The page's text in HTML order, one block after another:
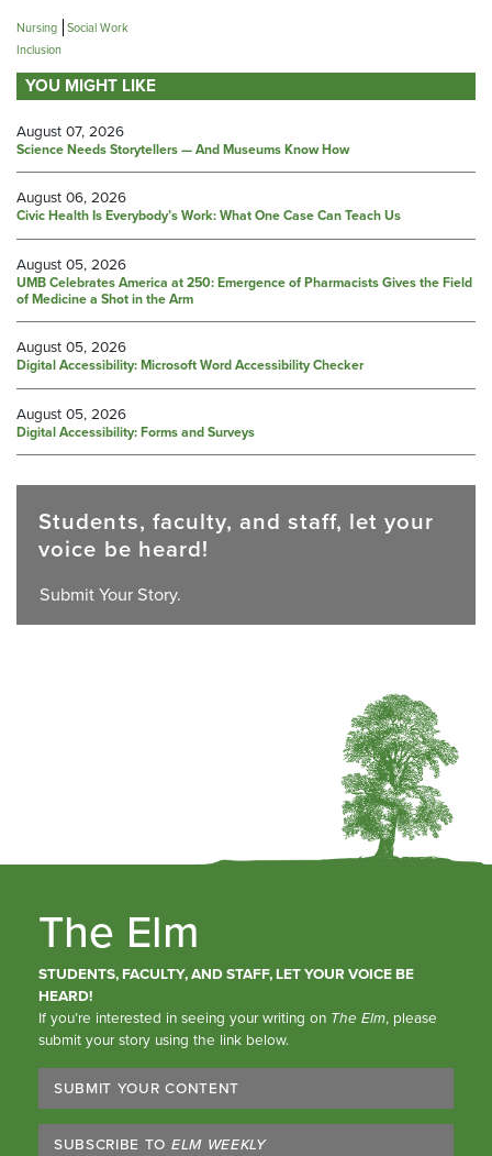
Nursing Social Work
Inclusion
YOU MIGHT LIKE
August 07, 2026
Science Needs Storytellers — And Museums Know How
August 06, 2026
Civic Health Is Everybody’s Work: What One Case Can Teach Us
August 05, 2026
UMB Celebrates America at 250: Emergence of Pharmacists Gives the Field
of Medicine a Shot in the Arm
August 05, 2026
Digital Accessibility: Microsoft Word Accessibility Checker
August 05, 2026
Digital Accessibility: Forms and Surveys
Students, faculty, and staff, let your
voice be heard!
Submit Your Story.
The Elm
STUDENTS, FACULTY, AND STAFF, LET YOUR VOICE BE
HEARD!
If you’re interested in seeing your writing on The Elm, please
submit your story using the link below.
SUBMIT YOUR CONTENT
SUBSCRIBE TO ELM WEEKLY